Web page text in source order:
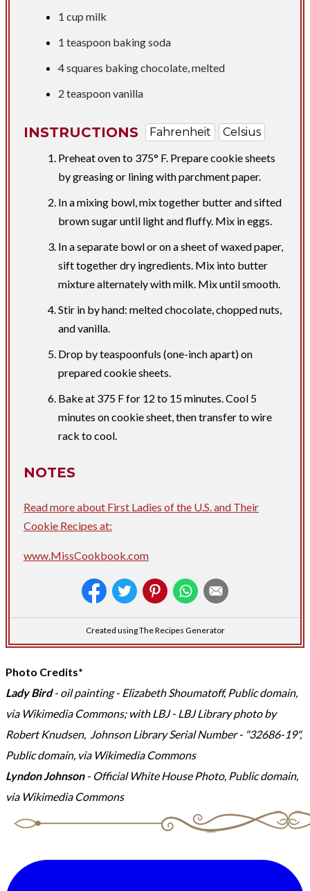
1 cup milk
1 teaspoon baking soda
4 squares baking chocolate, melted
2 teaspoonvanilla
INSTRUCTIONS Fahrenheit
Celsius
Preheat oven to 375° F. Prepare cookie sheets
by greasing or lining with parchment paper.
In a mixing bowl, mix together butter and sifted
brown sugar until light and fluffy. Mix in eggs.
In a separate bowl or on a sheet of waxed paper,
sift together dry ingredients. Mix into butter
mixture alternately with milk. Mix until smooth.
Stir in by hand: melted chocolate, chopped nuts,
and vanilla.
Drop by teaspoonfuls (one-inch apart) on
prepared cookie sheets.
Bake at 375 F for 12 to 15 minutes. Cool 5
minutes on cookie sheet, then transfer to wire
rack to cool.
NOTES
Read more about First Ladies of the U.S. and Their
Cookie Recipes at:
www.MissCookbook.com
Created using The Recipes Generator
Photo Credits*
Lady Bird - oil painting - Elizabeth Shoumatoff, Public domain,
via Wikimedia Commons; with LBJ - LBJ Library photo by
Robert Knudsen, Johnson Library Serial Number - "32686-19",
Public domain, via Wikimedia Commons
Lyndon Johnson- Official White House Photo, Public domain,
via Wikimedia Commons